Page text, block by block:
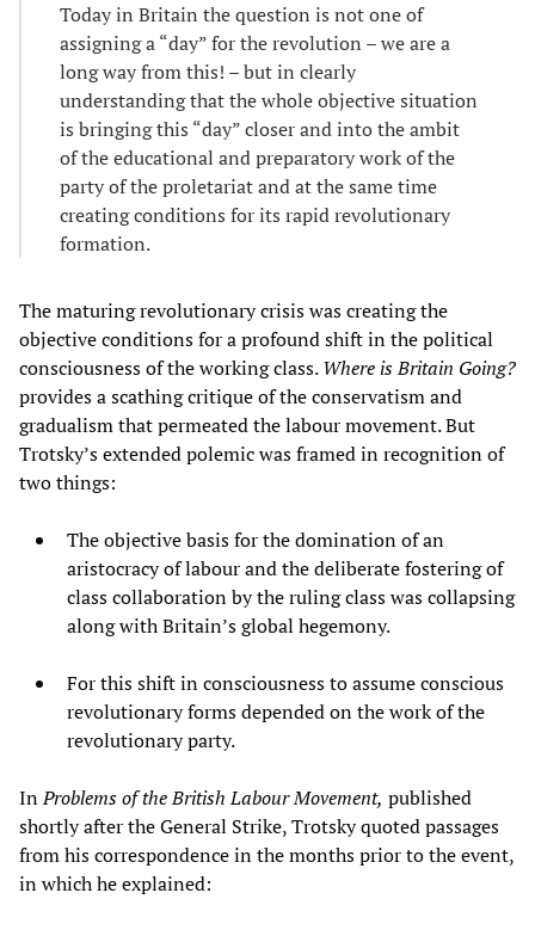
Today in Britain the question is not one of
assigning a “day” for the revolution – we are a
long way from this! – but in clearly
understanding that the whole objective situation
is bringing this “day” closer and into the ambit
of the educational and preparatory work of the
party of the proletariat and at the same time
creating conditions for its rapid revolutionary
formation.
The maturing revolutionary crisis was creating the
objective conditions for a profound shift in the political
consciousness of the working class.Where is Britain Going?
provides a scathing critique of the conservatism and
gradualism that permeated the labour movement. But
Trotsky’s extended polemic was framed in recognition of
two things:
The objective basis for the domination of an
aristocracy of labour and the deliberate fostering of
class collaboration by the ruling class was collapsing
along with Britain’s global hegemony.
For this shift in consciousness to assume conscious
revolutionary forms depended on the work of the
revolutionary party.
InProblems of the British Labour Movement, published
shortly after the General Strike, Trotsky quoted passages
from his correspondence in the months prior to the event,
in which he explained: